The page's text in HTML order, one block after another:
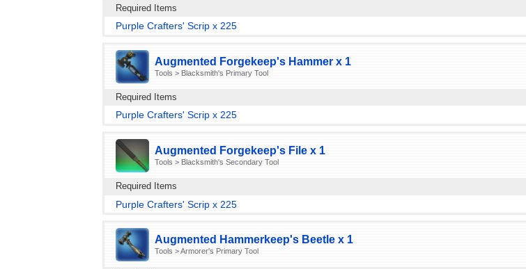
Required Items
Purple Crafters' Scrip x 225
Augmented Forgekeep's Hammer x 1
Tools > Blacksmith's Primary Tool
Required Items
Purple Crafters' Scrip x 225
Augmented Forgekeep's File x 1
Tools > Blacksmith's Secondary Tool
Required Items
Purple Crafters' Scrip x 225
Augmented Hammerkeep's Beetle x 1
Tools > Armorer's Primary Tool